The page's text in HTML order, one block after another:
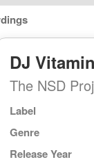
DJ
The NSD
Label
Genre
Release Year